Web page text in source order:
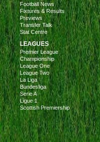
Football News
Fixtures & Results
Previews
Transfer Talk
Stat Centre
LEAGUES
Premier League
Championship
League One
League Two
La Liga
Bundesliga
Serie A
Ligue 1
Scottish Premiership